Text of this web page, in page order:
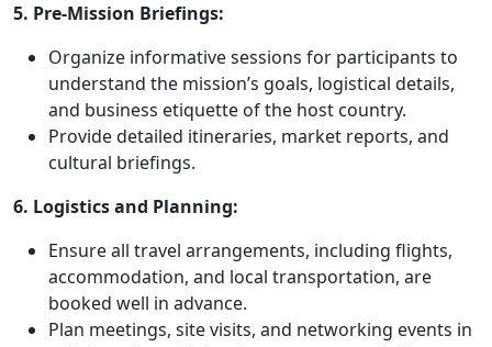
5. Pre-Mission Briefings:
Organize informative sessions for participants to
understand the mission’s goals, logistical details,
and business etiquette of the host country.
Provide detailed itineraries, market reports, and
cultural briefings.
6. Logistics and Planning:
Ensure all travel arrangements, including flights,
accommodation, and local transportation, are
booked well in advance.
Plan meetings, site visits, and networking events in